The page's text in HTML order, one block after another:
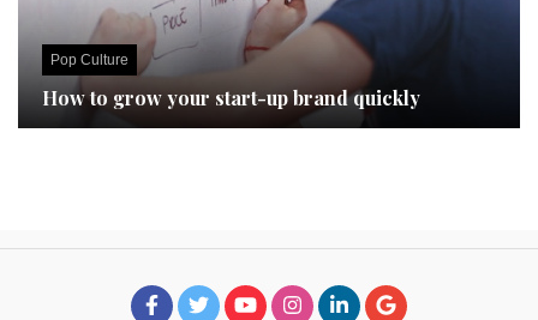
Pop Culture
How to grow your start-up brand quickly